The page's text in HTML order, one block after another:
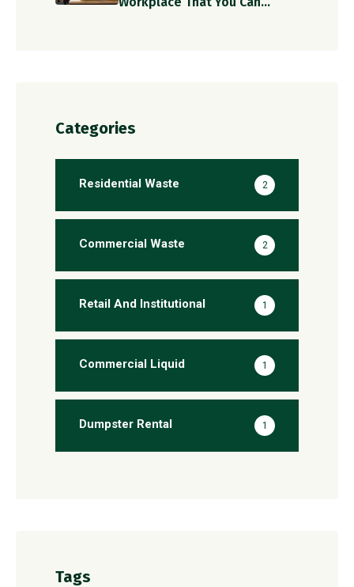
Categories
Residential Waste 2
Commercial Waste 2
Retail And Institutional 1
Commercial Liquid 1
Dumpster Rental 1
Tags